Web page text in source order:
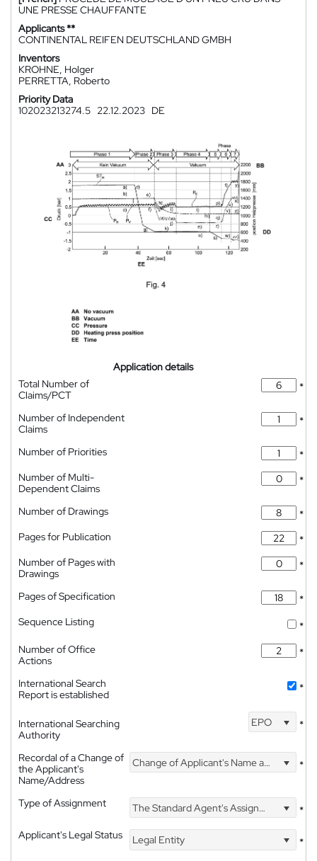
UNE PRESSE CHAUFFANTE
Applicants **
CONTINENTAL REIFEN DEUTSCHLAND GMBH
Inventors
KROHNE, Holger
PERRETTA, Roberto
Priority Data
102023213274.5 22.12.2023 DE
Application details
Total Number of
Claims/PCT
*
Number of Independent
Claims
*
Number of Priorities
*
Number of Multi-
Dependent Claims
*
Number of Drawings
*
Pages for Publication
*
Number of Pages with
Drawings
*
Pages of Specification
*
Sequence Listing
*
Number of Office
Actions
*
International Search
Report is established
*
International Searching
Authority
EPO *
Recordal of a Change of
the Applicant's
Name/Address
Change of Applicant's Name and Address *
Type of Assignment The Standard Agent's Assignment
*
Applicant's Legal Status
Legal Entity
*